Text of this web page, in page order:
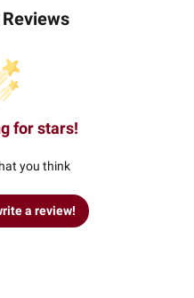
for stars!
you think
a review!